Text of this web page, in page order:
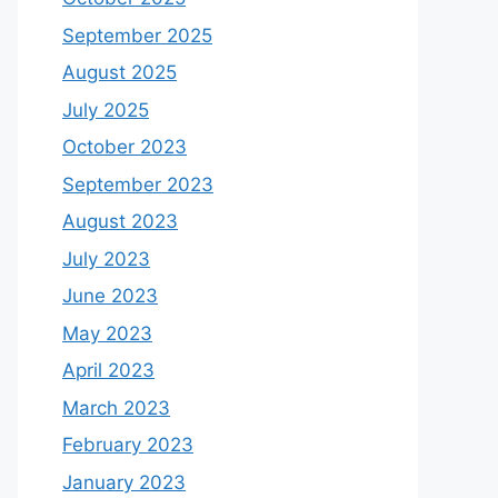
September 2025
August 2025
July 2025
October 2023
September 2023
August 2023
July 2023
June 2023
May 2023
April 2023
March 2023
February 2023
January 2023